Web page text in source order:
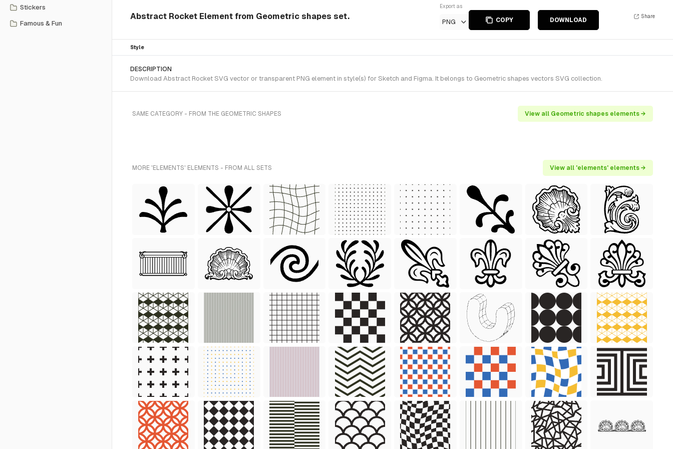
Stickers
Famous & Fun
Abstract Rocket Element from Geometric shapes set.
Export as
PNG COPY DOWNLOAD
Share
Style
DESCRIPTION
Download Abstract Rocket SVG vector or transparent PNG element in style(s) for Sketch and Figma. It belongs to Geometric shapes vectors SVG collection.
SAME CATEGORY - FROM THE GEOMETRIC SHAPES View all Geometric shapes elements →
MORE 'ELEMENTS' ELEMENTS - FROM ALL SETS View all 'elements' elements →